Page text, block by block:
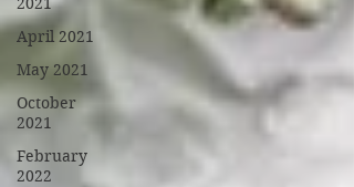
April 2021
May 2021
October
2021
February
2022